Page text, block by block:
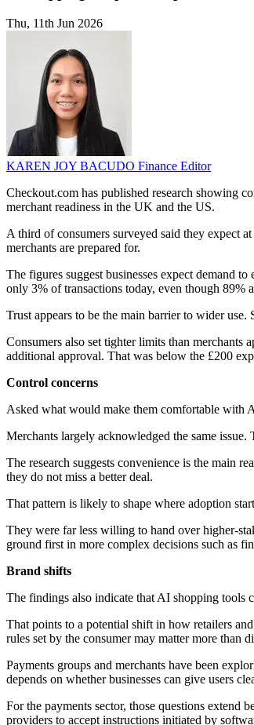
Thu, 11th Jun 2026
KAREN JOY BACUDO Finance Editor
Checkout.com has published research showing
merchant readiness in the UK and the US.
A third of consumers surveyed said they expect
merchants are prepared for.
The figures suggest businesses expect demand
only 3% of transactions today, even though 89%
Trust appears to be the main barrier to wider
Consumers also set tighter limits than merchants
additional approval. That was below the £200
Control concerns
Asked what would make them comfortable with
Merchants largely acknowledged the same
The research suggests convenience is the main
they do not miss a better deal.
That pattern is likely to shape where adoption
They were far less willing to hand over higher-
ground first in more complex decisions such as
Brand shifts
The findings also indicate that AI shopping tools
That points to a potential shift in how retailers
rules set by the consumer may matter more than
Payments groups and merchants have been
depends on whether businesses can give users
For the payments sector, those questions extend
providers to accept instructions initiated by